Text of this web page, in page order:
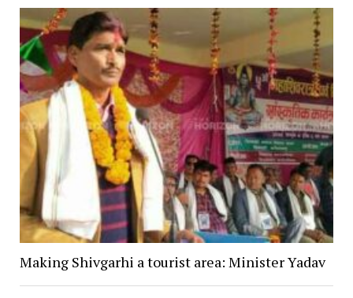
Making Shivgarhi a tourist area: Minister Yadav